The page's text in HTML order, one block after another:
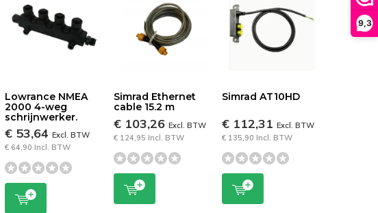
9,3
Lowrance NMEA
2000 4-weg
schrijnwerker.
€ 53,64Excl. BTW
€ 64,90 Incl. BTW
Simrad Ethernet
cable 15.2 m
€ 103,26 Excl. BTW
€ 124,95 Incl. BTW
Simrad AT10HD
€ 112,31Excl. BTW
€ 135,90 Incl. BTW